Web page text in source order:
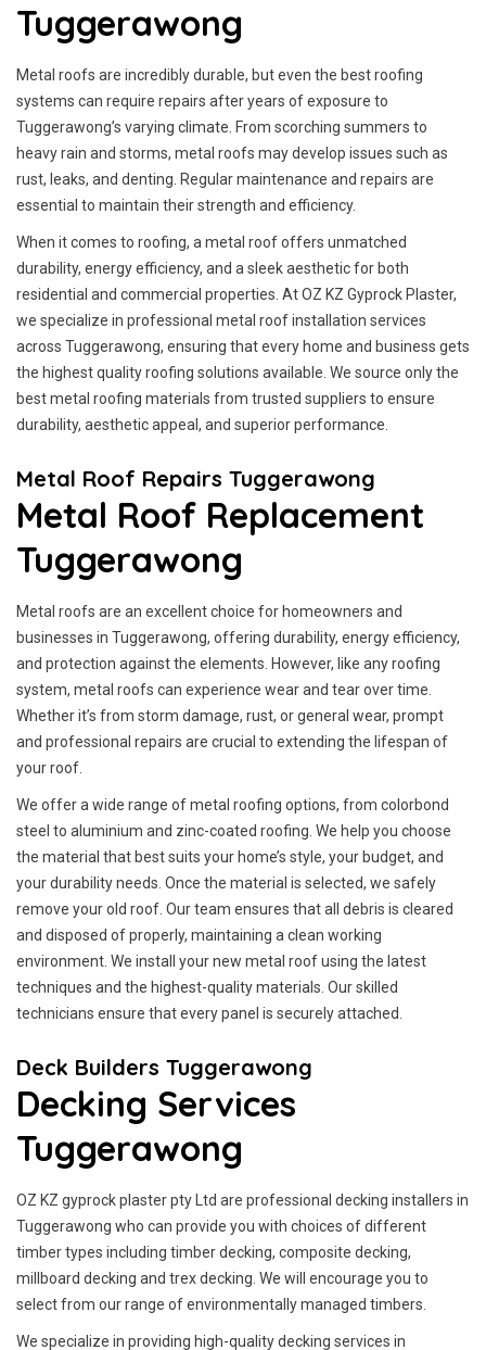
Tuggerawong
Metal roofs are incredibly durable, but even the best roofing
systems can require repairs after years of exposure to
Tuggerawong’s varying climate. From scorching summers to
heavy rain and storms, metal roofs may develop issues such as
rust, leaks, and denting. Regular maintenance and repairs are
essential to maintain their strength and efficiency.
When it comes to roofing, a metal roof offers unmatched
durability, energy efficiency, and a sleek aesthetic for both
residential and commercial properties. At OZ KZ Gyprock Plaster,
we specialize in professional metal roof installation services
across Tuggerawong, ensuring that every home and business gets
the highest quality roofing solutions available. We source only the
best metal roofing materials from trusted suppliers to ensure
durability, aesthetic appeal, and superior performance.
Metal Roof Repairs Tuggerawong
Metal Roof Replacement
Tuggerawong
Metal roofs are an excellent choice for homeowners and
businesses in Tuggerawong, offering durability, energy efficiency,
and protection against the elements. However, like any roofing
system, metal roofs can experience wear and tear over time.
Whether it’s from storm damage, rust, or general wear, prompt
and professional repairs are crucial to extending the lifespan of
your roof.
We offer a wide range of metal roofing options, from colorbond
steel to aluminium and zinc-coated roofing. We help you choose
the material that best suits your home’s style, your budget, and
your durability needs. Once the material is selected, we safely
remove your old roof. Our team ensures that all debris is cleared
and disposed of properly, maintaining a clean working
environment. We install your new metal roof using the latest
techniques and the highest-quality materials. Our skilled
technicians ensure that every panel is securely attached.
Deck Builders Tuggerawong
Decking Services
Tuggerawong
OZ KZ gyprock plaster pty Ltd are professional decking installers in
Tuggerawong who can provide you with choices of different
timber types including timber decking, composite decking,
millboard decking and trex decking. We will encourage you to
select from our range of environmentally managed timbers.
We specialize in providing high-quality decking services in